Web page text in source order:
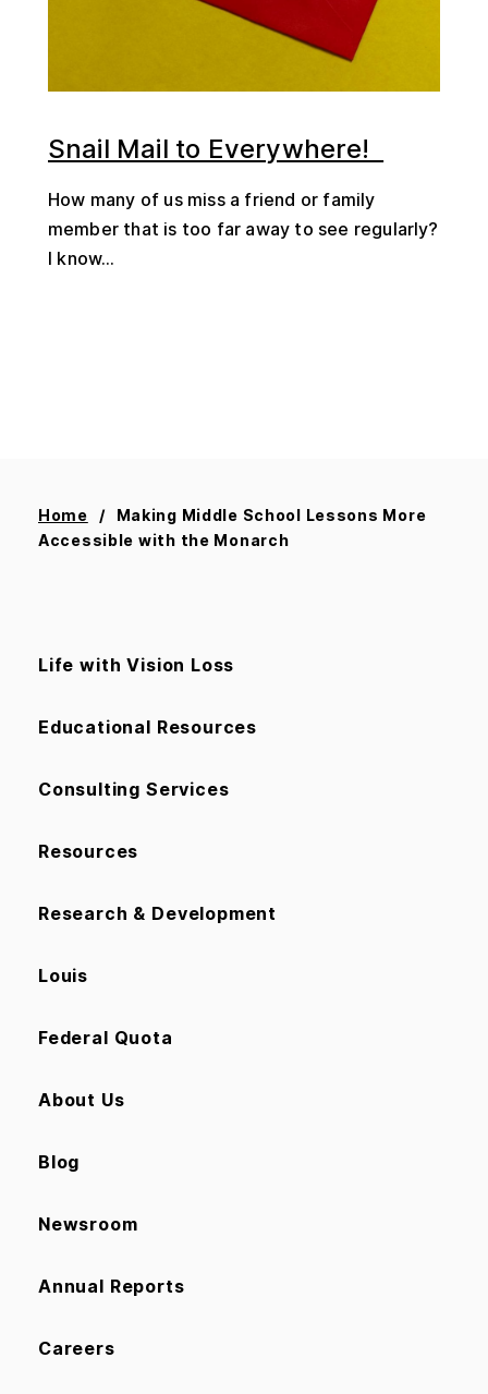
Snail Mail to Everywhere!
How many of us miss a friend or family
member that is too far away to see regularly?
I know...
Home
Making Middle School Lessons More
Accessible with the Monarch
Life with Vision Loss
Educational Resources
Consulting Services
Resources
Research & Development
Louis
Federal Quota
About Us
Blog
Newsroom
Annual Reports
Careers